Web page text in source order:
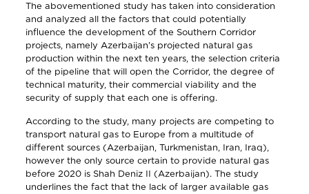
The abovementioned study has taken into consideration
and analyzed all the factors that could potentially
influence the development of the Southern Corridor
projects, namely Azerbaijan’s projected natural gas
production within the next ten years, the selection criteria
of the pipeline that will open the Corridor, the degree of
technical maturity, their commercial viability and the
security of supply that each one is offering.
According to the study, many projects are competing to
transport natural gas to Europe from a multitude of
different sources (Azerbaijan, Turkmenistan, Iran, Iraq),
however the only source certain to provide natural gas
before 2020 is Shah Deniz II (Azerbaijan). The study
underlines the fact that the lack of larger available gas